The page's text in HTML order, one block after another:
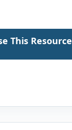
This Resource